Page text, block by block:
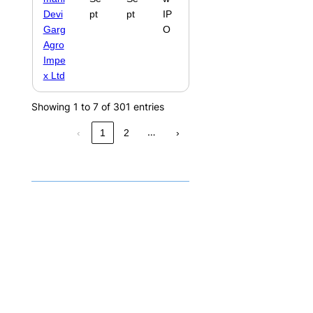
Devi
Garg
Agro
Impe
x Ltd
pt
pt
IP
O
Showing 1 to 7 of 301 entries
‹ 1 2 … ›